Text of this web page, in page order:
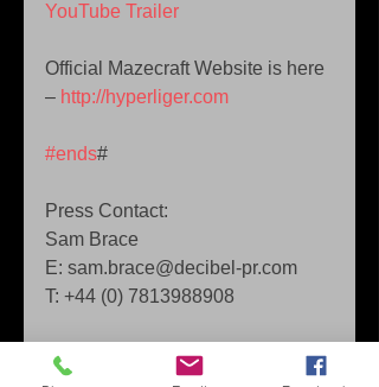
YouTube Trailer
Official Mazecraft Website is here
– http://hyperliger.com
#ends#
Press Contact:
Sam Brace
E: sam.brace@decibel-pr.com
T: +44 (0) 7813988908